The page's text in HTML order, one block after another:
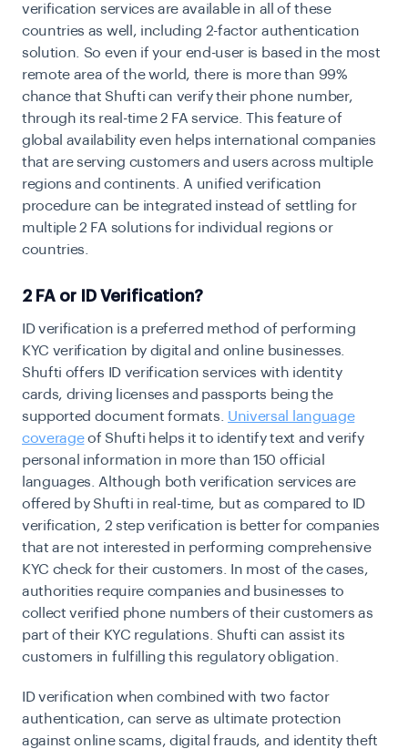
verification services are available in all of these
countries as well, including 2-factor authentication
solution. So even if your end-user is based in the most
remote area of the world, there is more than 99%
chance that Shufti can verify their phone number,
through its real-time 2 FA service. This feature of
global availability even helps international companies
that are serving customers and users across multiple
regions and continents. A unified verification
procedure can be integrated instead of settling for
multiple 2 FA solutions for individual regions or
countries.
2 FA or ID Verification?
ID verification is a preferred method of performing
KYC verification by digital and online businesses.
Shufti offers ID verification services with identity
cards, driving licenses and passports being the
supported document formats. Universal language
coverageof Shufti helps it to identify text and verify
personal information in more than 150 official
languages. Although both verification services are
offered by Shufti in real-time, but as compared to ID
verification, 2 step verification is better for companies
that are not interested in performing comprehensive
KYC check for their customers. In most of the cases,
authorities require companies and businesses to
collect verified phone numbers of their customers as
part of their KYC regulations. Shufti can assist its
customers in fulfilling this regulatory obligation.
ID verification when combined with two factor
authentication, can serve as ultimate protection
against online scams, digital frauds, and identity theft